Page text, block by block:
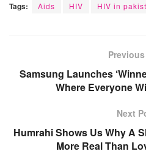
Tags: Aids HIV HIV in
Samsung Launches
Where Everyone
Next
Humrahi Shows Us Why A
More Real Than